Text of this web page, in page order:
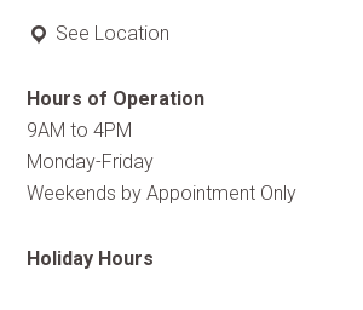
See Location
Hours of Operation
9AM to 4PM
Monday-Friday
Weekends by Appointment Only
Holiday Hours